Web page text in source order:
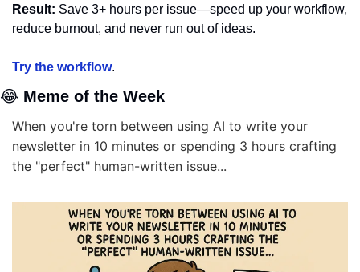
Result: Save 3+ hours per issue—speed up your workflow,
reduce burnout, and never run out of ideas.
Try the workflow.
😂 Meme of the Week
When you're torn between using AI to write your
newsletter in 10 minutes or spending 3 hours crafting
the "perfect" human-written issue...